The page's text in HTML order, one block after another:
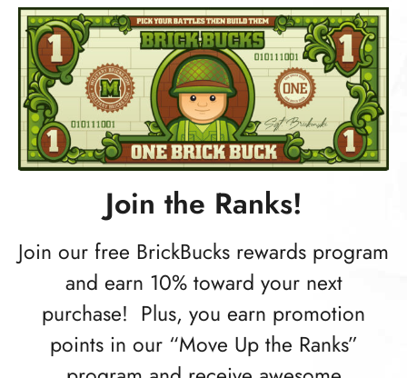
Join the Ranks!
Join our free BrickBucks rewards program
and earn 10% toward your next
purchase! Plus, you earn promotion
points in our “Move Up the Ranks”